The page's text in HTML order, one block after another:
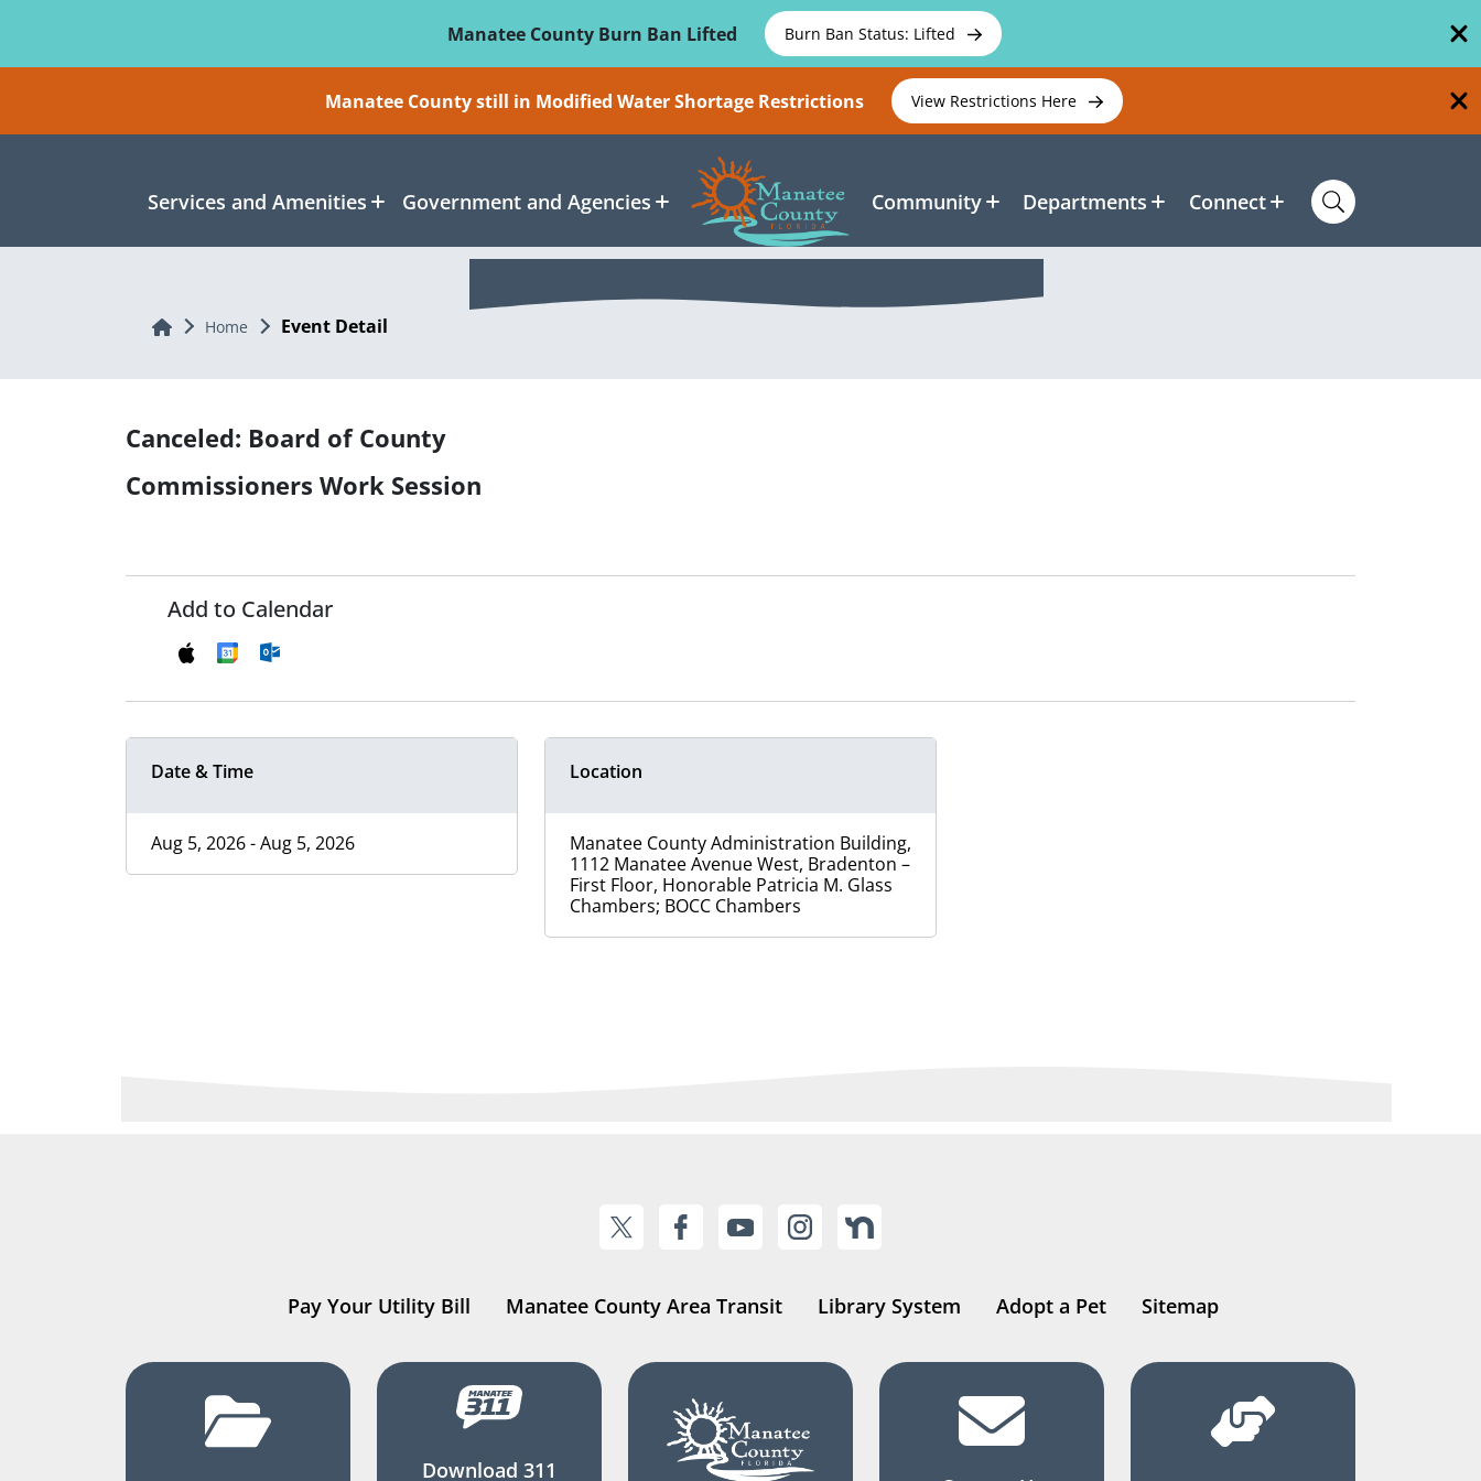
Manatee County Burn Ban Lifted
Burn Ban Status: Lifted
Manatee County still in Modified Water Shortage Restrictions View Restrictions Here
Services and Amenities Government and Agencies Community Departments Connect
Home Home Event Detail
Canceled: Board of County
Commissioners Work Session
Add to Calendar
Date & Time
Aug 5, 2026 - Aug 5, 2026
Location
Manatee County Administration Building,
1112 Manatee Avenue West, Bradenton –
First Floor, Honorable Patricia M. Glass
Chambers; BOCC Chambers
Pay Your Utility Bill Manatee County Area Transit Library System Adopt a Pet Sitemap
Download 311